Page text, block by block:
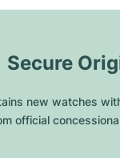
Secure
new watches
official